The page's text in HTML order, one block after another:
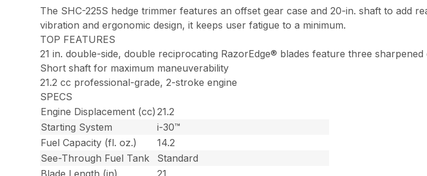
The SHC-225S hedge trimmer features an offset gear case and 20-in. shaft to add
vibration and ergonomic design, it keeps user fatigue to a minimum.
TOP FEATURES
21 in. double-side, double reciprocating RazorEdge® blades feature three
Short shaft for maximum maneuverability
21.2 cc professional-grade, 2-stroke engine
SPECS
Engine Displacement (cc) 21.2
Starting System
i-30™
Fuel Capacity (fl. oz.)
14.2
See-Through Fuel Tank
Standard
Blade Length (in)
21